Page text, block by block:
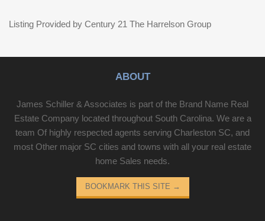
Listing Provided by Century 21 The Harrelson Group
ABOUT
James Schiller & Associates is part of the Brand Name Real
Estate Company located throughout South Carolina. We are a
team Of highly respected agents serving Charleston SC, and
most Other major SC cities and towns with all your real estate
home Sales needs.
BOOKMARK THIS SITE →